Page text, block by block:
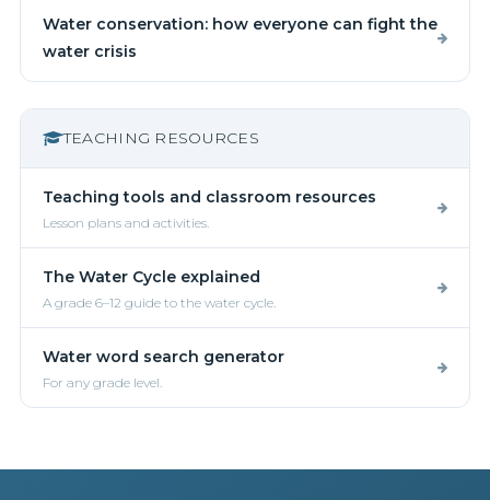
Water conservation: how everyone can fight the
water crisis
TEACHING RESOURCES
Teaching tools and classroom resources
Lesson plans and activities.
The Water Cycle explained
A grade 6–12 guide to the water cycle.
Water word search generator
For any grade level.